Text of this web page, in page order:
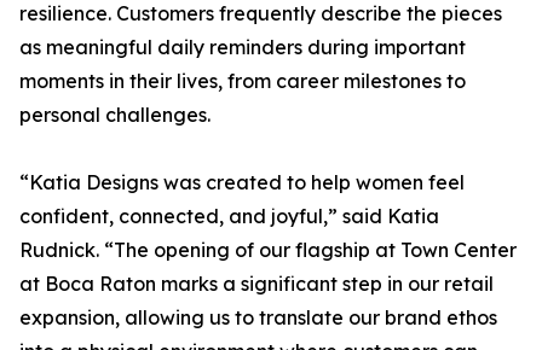
resilience. Customers frequently describe the pieces
as meaningful daily reminders during important
moments in their lives, from career milestones to
personal challenges.
“Katia Designs was created to help women feel
confident, connected, and joyful,” said Katia
Rudnick. “The opening of our flagship at Town Center
at Boca Raton marks a significant step in our retail
expansion, allowing us to translate our brand ethos